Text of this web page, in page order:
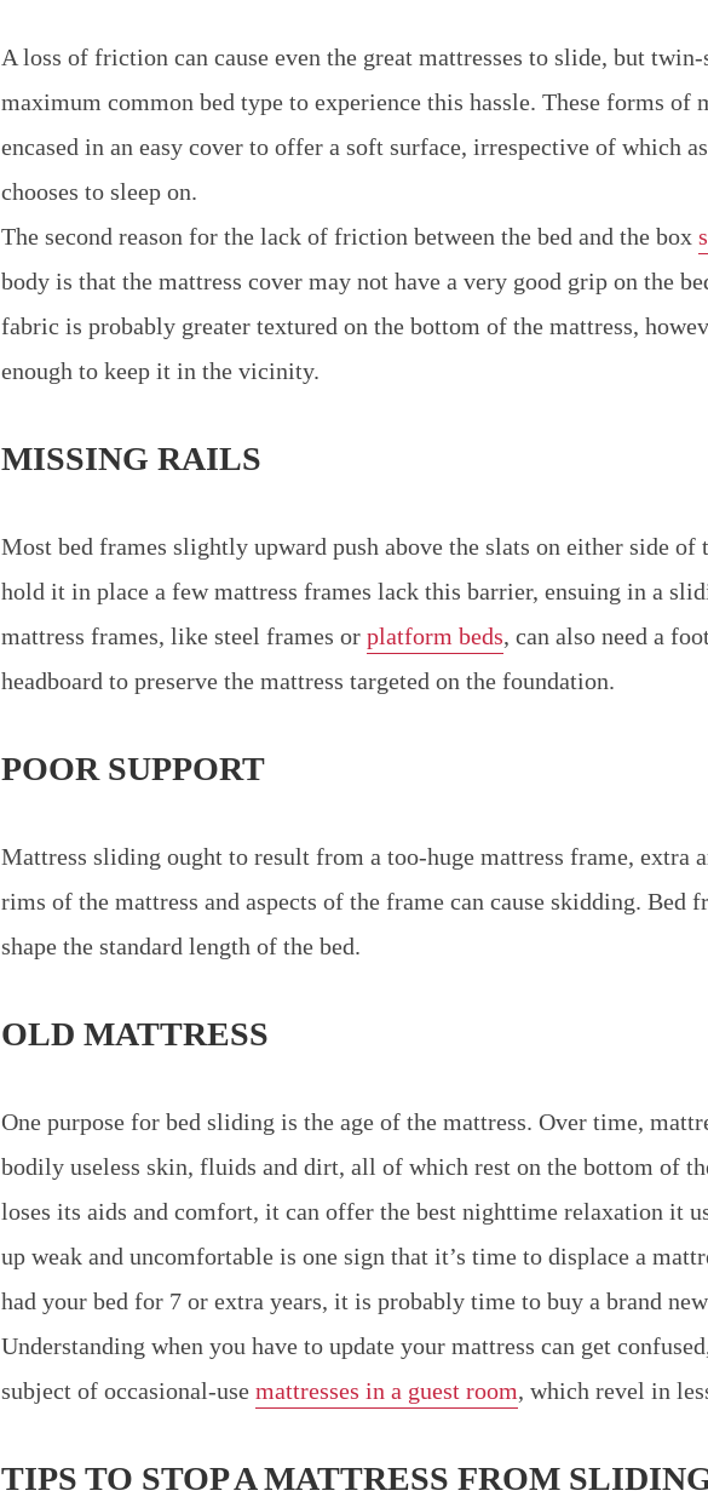
A loss of friction can cause even the great mattresses to slide, but twin-
maximum common bed type to experience this hassle. These forms of
encased in an easy cover to offer a soft surface, irrespective of which
chooses to sleep on.
The second reason for the lack of friction between the bed and the box
body is that the mattress cover may not have a very good grip on the
fabric is probably greater textured on the bottom of the mattress,
enough to keep it in the vicinity.
MISSING RAILS
Most bed frames slightly upward push above the slats on either side of
hold it in place a few mattress frames lack this barrier, ensuing in a
mattress frames, like steel frames or platform beds, can also need a
headboard to preserve the mattress targeted on the foundation.
POOR SUPPORT
Mattress sliding ought to result from a too-huge mattress frame, extra
rims of the mattress and aspects of the frame can cause skidding. Bed
shape the standard length of the bed.
OLD MATTRESS
One purpose for bed sliding is the age of the mattress. Over time,
bodily useless skin, fluids and dirt, all of which rest on the bottom of
loses its aids and comfort, it can offer the best nighttime relaxation it
up weak and uncomfortable is one sign that it’s time to displace a
had your bed for 7 or extra years, it is probably time to buy a brand
Understanding when you have to update your mattress can get
subject of occasional-use mattresses in a guest room, which revel in
TIPS TO STOP A MATTRESS FROM